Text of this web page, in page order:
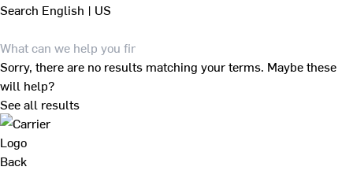
Search English | US
Sorry, there are no results matching your terms. Maybe these
will help?
See all results
Back